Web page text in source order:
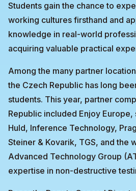
Students gain the chance to
working cultures firsthand and
knowledge in real-world
acquiring valuable practical
Among the many partner
the Czech Republic has long
students. This year, partner
Republic included Enjoy Europe,
Huld, Inference Technology,
Steiner & Kovarik, TGS, and the
Advanced Technology Group
expertise in non-destructive